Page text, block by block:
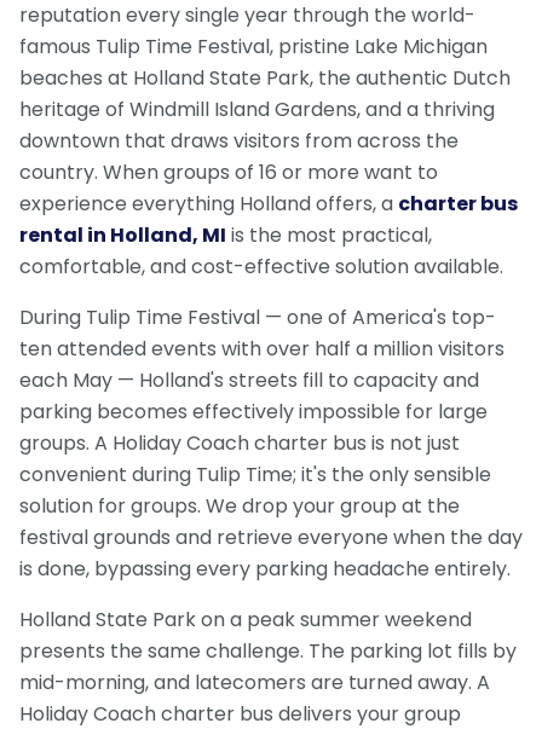
reputation every single year through the world-
famous Tulip Time Festival, pristine Lake Michigan
beaches at Holland State Park, the authentic Dutch
heritage of Windmill Island Gardens, and a thriving
downtown that draws visitors from across the
country. When groups of 16 or more want to
experience everything Holland offers, a charter bus
rental in Holland, MI is the most practical,
comfortable, and cost-effective solution available.
During Tulip Time Festival — one of America's top-
ten attended events with over half a million visitors
each May — Holland's streets fill to capacity and
parking becomes effectively impossible for large
groups. A Holiday Coach charter bus is not just
convenient during Tulip Time; it's the only sensible
solution for groups. We drop your group at the
festival grounds and retrieve everyone when the day
is done, bypassing every parking headache entirely.
Holland State Park on a peak summer weekend
presents the same challenge. The parking lot fills by
mid-morning, and latecomers are turned away. A
Holiday Coach charter bus delivers your group